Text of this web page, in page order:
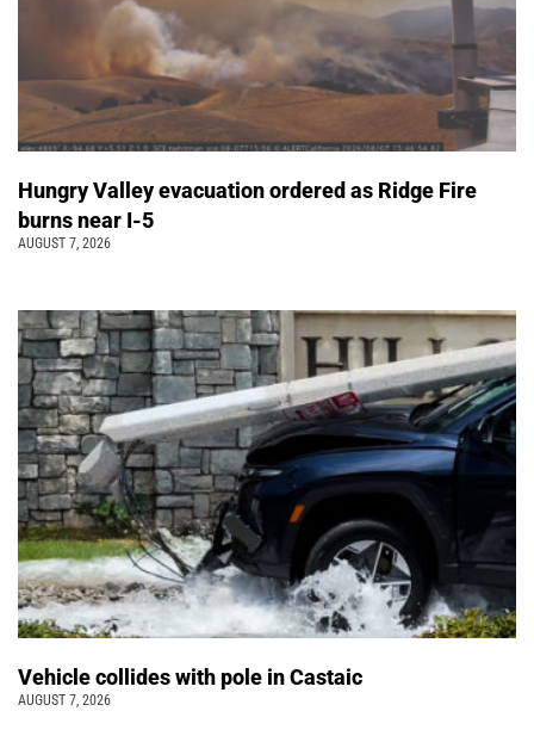
Hungry Valley evacuation ordered as Ridge Fire
burns near I-5
AUGUST 7, 2026
Vehicle collides with pole in Castaic
AUGUST 7, 2026